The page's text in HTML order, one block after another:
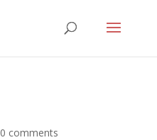
0 comments